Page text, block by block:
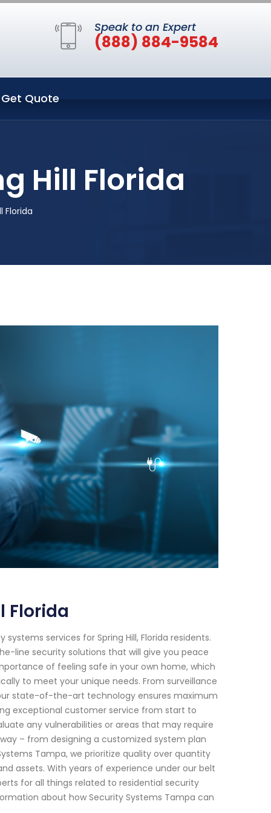
Speak to an Expert
(888) 884-9584
Get Quote
Hill Florida
Florida
Florida
services for Spring Hill, Florida residents.
line security solutions that will give you peace
of feeling safe in your own home, which
to meet your unique needs. From surveillance
state-of-the-art technology ensures maximum
exceptional customer service from start to
any vulnerabilities or areas that may require
– from designing a customized system plan
Tampa, we prioritize quality over quantity
assets. With years of experience under our belt
for all things related to residential security
about how Security Systems Tampa can